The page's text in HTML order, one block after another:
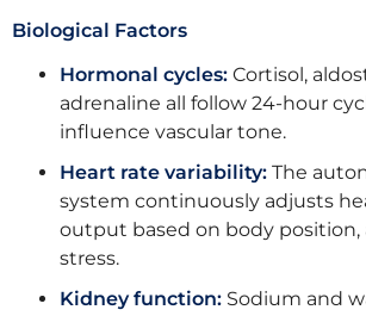
Biological Factors
Hormonal cycles: Cortisol,
adrenaline all follow 24-hour
influence vascular tone.
Heart rate variability: The
system continuously adjusts
output based on body position,
stress.
Kidney function: Sodium and